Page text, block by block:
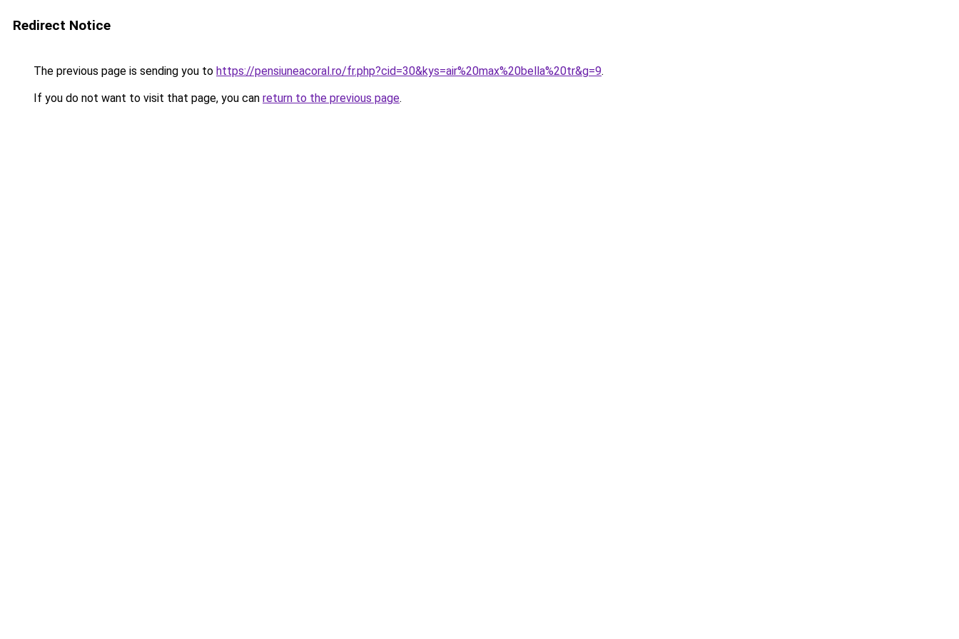
Redirect Notice
The previous page is sending you to https://pensiuneacoral.ro/fr.php?cid=30&kys=air%20max%20bella%20tr&g=9.
If you do not want to visit that page, you can return to the previous page.